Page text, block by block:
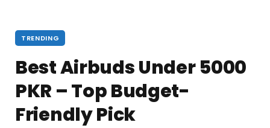
TRENDING
Best Airbuds Under 5000
PKR – Top Budget-
Friendly Pick